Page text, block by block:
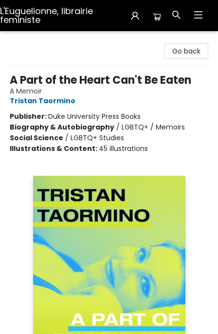
L'Euguelionne, librairie
feministe
Go back
A Part of the Heart Can't Be Eaten
A Memoir
Tristan Taormino
Publisher:Duke University Press Books
Biography & Autobiography / LGBTQ+ / Memoirs
Social Science / LGBTQ+ Studies
Illustrations & Content: 45 illustrations